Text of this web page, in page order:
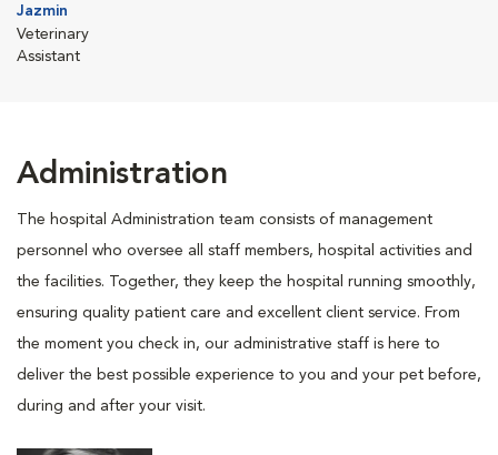
Jazmin
Veterinary
Assistant
Administration
The hospital Administration team consists of management
personnel who oversee all staff members, hospital activities and
the facilities. Together, they keep the hospital running smoothly,
ensuring quality patient care and excellent client service. From
the moment you check in, our administrative staff is here to
deliver the best possible experience to you and your pet before,
during and after your visit.